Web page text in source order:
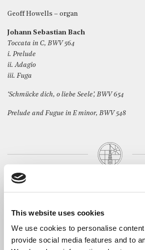
This website uses cookies
We use cookies to personalise
provide social media features and to
Geoff Howells – organ
Johann Sebastian Bach
Toccata in C, BWV 564
i. Prelude
ii. Adagio
iii. Fuga
‘Schmücke dich, o liebe Seele’, BWV 654
Prelude and Fugue in E minor, BWV 548
The Artist
Based in South Wales,Geoff Howells
wherever possible, the work of living
ensembles, Early Byrd and Sad Ghost
music – often for these ensembles to sing
Bach is at the heart of all of Geoff’s